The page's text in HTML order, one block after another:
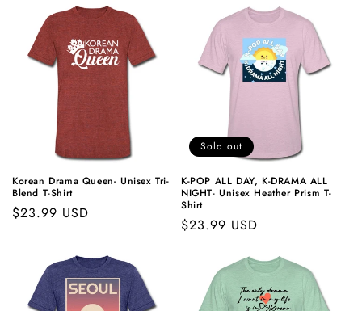
Korean Drama Queen- Unisex Tri-
Blend T-Shirt
Regular
$23.99 USD
Sold out
K-POP ALL DAY, K-DRAMA ALL
NIGHT- Unisex Heather Prism T-
Shirt
Regular
$23.99 USD